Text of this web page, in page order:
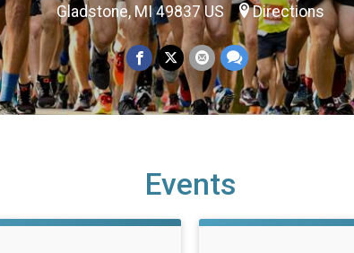
Gladstone, MI 49837 US Directions
Events